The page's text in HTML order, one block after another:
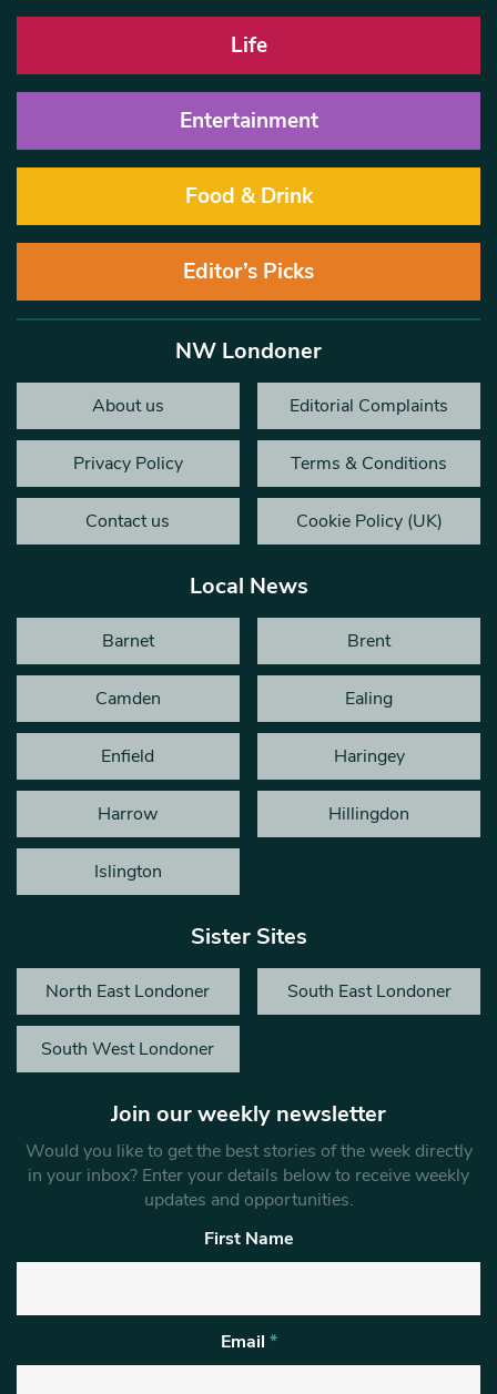
Life
Entertainment
Food & Drink
Editor’s Picks
NW Londoner
About us Editorial Complaints
Privacy Policy Terms & Conditions
Contact us Cookie Policy (UK)
Local News
Barnet Brent
Camden Ealing
Enfield Haringey
Harrow Hillingdon
Islington
Sister Sites
North East Londoner South East Londoner
South West Londoner
Join our weekly newsletter
Would you like to get the best stories of the week directly
in your inbox? Enter your details below to receive weekly
updates and opportunities.
First Name
Email *